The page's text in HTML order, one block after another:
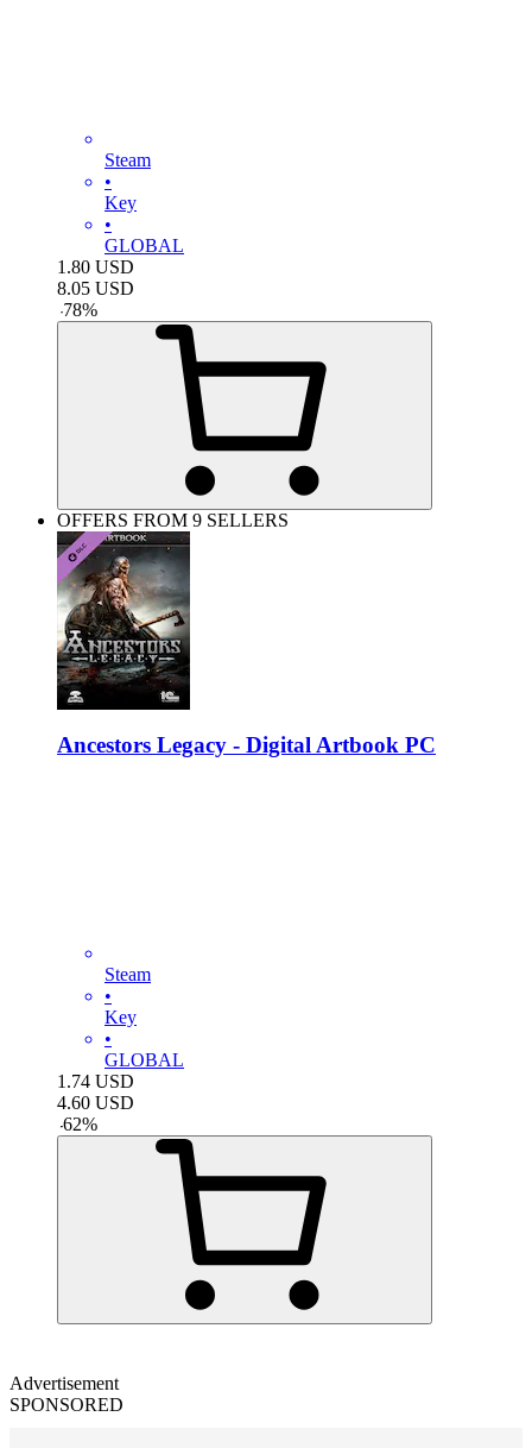
Steam
•
Key
•
GLOBAL
1.80 USD
8.05 USD
-78%
OFFERS FROM 9 SELLERS
Ancestors Legacy - Digital Artbook PC
Steam
•
Key
•
GLOBAL
1.74 USD
4.60 USD
-62%
Advertisement
SPONSORED